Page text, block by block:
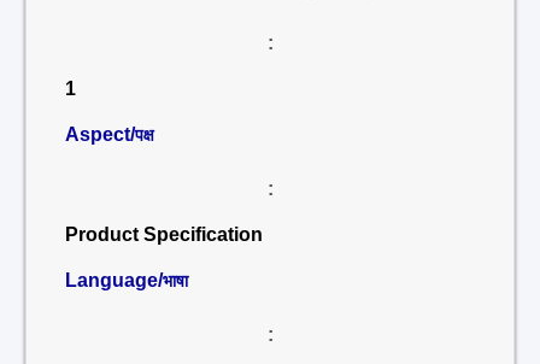
:
1
Aspect/पक्ष
:
Product Specification
Language/भाषा
: